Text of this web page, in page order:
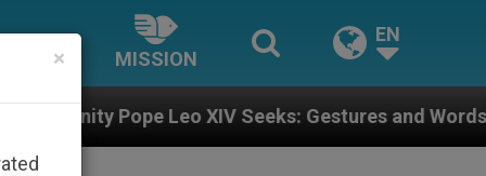
MISSION
EN
XIV Seeks: Gestures and Words from Bishops
×